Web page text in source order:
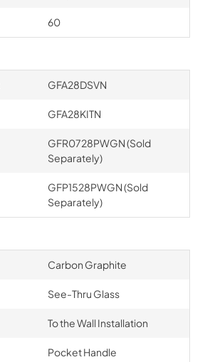
60
GFA28DSVN
GFA28KITN
GFR0728PWGN (Sold
Separately)
GFP1528PWGN (Sold
Separately)
Carbon Graphite
See-Thru Glass
To the Wall Installation
Pocket Handle